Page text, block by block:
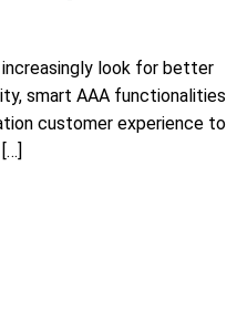
look for better
smart AAA functionalities
customer experience to